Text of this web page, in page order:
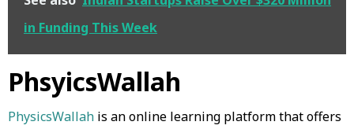
in Funding This Week
PhsyicsWallah
PhysicsWallah is an online learning platform that offers